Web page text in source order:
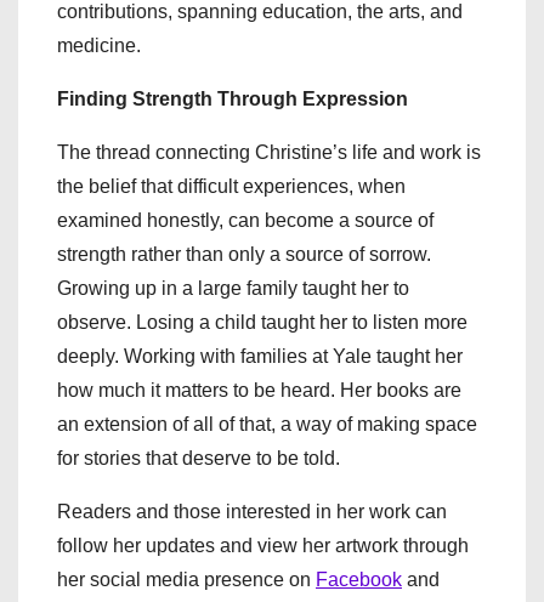
contributions, spanning education, the arts, and
medicine.
Finding Strength Through Expression
The thread connecting Christine’s life and work is
the belief that difficult experiences, when
examined honestly, can become a source of
strength rather than only a source of sorrow.
Growing up in a large family taught her to
observe. Losing a child taught her to listen more
deeply. Working with families at Yale taught her
how much it matters to be heard. Her books are
an extension of all of that, a way of making space
for stories that deserve to be told.
Readers and those interested in her work can
follow her updates and view her artwork through
her social media presence on Facebook and